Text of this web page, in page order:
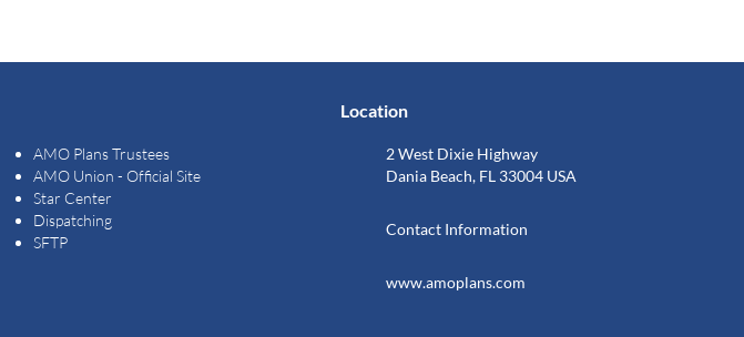
AMO Plans Trustees
AMO Union - Official Site
Star Center
Dispatching
SFTP
Location
2 West Dixie Highway
Dania Beach, FL 33004 USA
Contact Information
www.amoplans.com